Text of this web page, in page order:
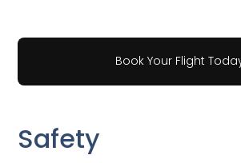
Book Your Flight
Safety